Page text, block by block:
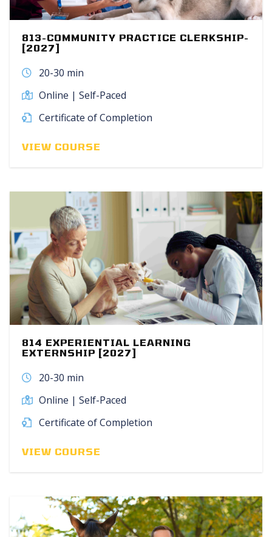
813-COMMUNITY PRACTICE CLERKSHIP-
[2027]
20-30 min
Online | Self-Paced
Certificate of Completion
VIEW COURSE
814 EXPERIENTIAL LEARNING
EXTERNSHIP [2027]
20-30 min
Online | Self-Paced
Certificate of Completion
VIEW COURSE